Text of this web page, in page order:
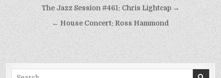
Post
navigation
The Jazz Session #461: Chris Lightcap →
← House Concert: Ross Hammond